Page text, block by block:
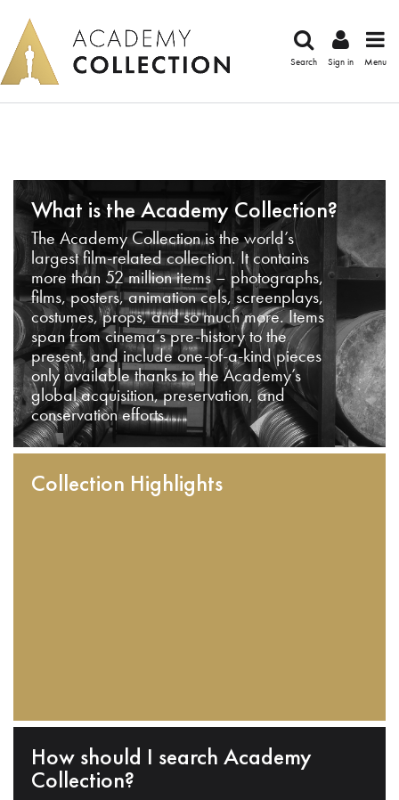
Search Sign in Menu
What is the Academy Collection?
The Academy Collection is the world’s
largest film-related collection. It contains
more than 52 million items – photographs,
films, posters, animation cels, screenplays,
costumes, props, and so much more. Items
span from cinema’s pre-history to the
present, and include one-of-a-kind pieces
only available thanks to the Academy’s
global acquisition, preservation, and
conservation efforts.
Collection Highlights
How should I search Academy
Collection?